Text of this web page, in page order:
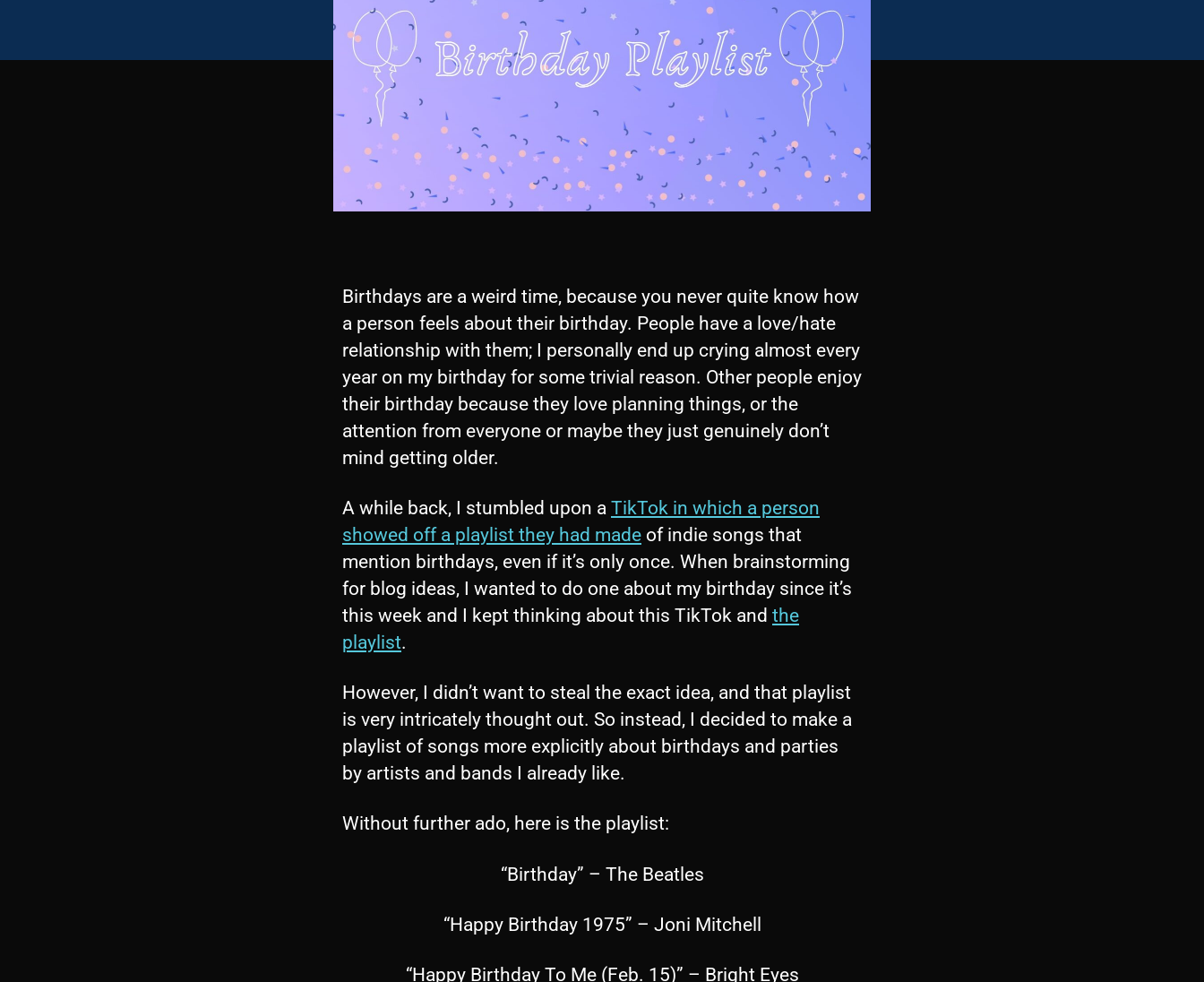
Birthdays are a weird time, because you never quite know how
a person feels about their birthday. People have a love/hate
relationship with them; I personally end up crying almost every
year on my birthday for some trivial reason. Other people enjoy
their birthday because they love planning things, or the
attention from everyone or maybe they just genuinely don’t
mind getting older.
A while back, I stumbled upon a TikTok in which a person
showed off a playlist they had made of indie songs that
mention birthdays, even if it’s only once. When brainstorming
for blog ideas, I wanted to do one about my birthday since it’s
this week and I kept thinking about this TikTok and the
playlist.
However, I didn’t want to steal the exact idea, and that playlist
is very intricately thought out. So instead, I decided to make a
playlist of songs more explicitly about birthdays and parties
by artists and bands I already like.
Without further ado, here is the playlist:
“Birthday” – The Beatles
“Happy Birthday 1975” – Joni Mitchell
“Happy Birthday To Me (Feb. 15)” – Bright Eyes